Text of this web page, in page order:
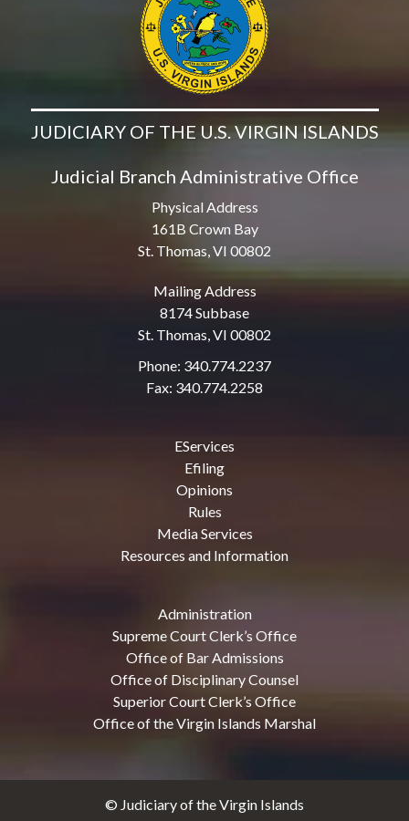
JUDICIARY OF THE U.S. VIRGIN ISLANDS
Judicial Branch Administrative Office
Physical Address
161B Crown Bay
St. Thomas, VI 00802
Mailing Address
8174 Subbase
St. Thomas, VI 00802
Phone: 340.774.2237
Fax: 340.774.2258
EServices
Efiling
Opinions
Rules
Media Services
Resources and Information
Administration
Supreme Court Clerk’s Office
Office of Bar Admissions
Office of Disciplinary Counsel
Superior Court Clerk’s Office
Office of the Virgin Islands Marshal
© Judiciary of the Virgin Islands